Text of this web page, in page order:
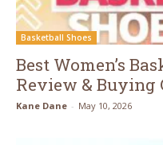
Basketball Shoes
Best Women’s
Review & Buying
Kane Dane - May 10, 2026